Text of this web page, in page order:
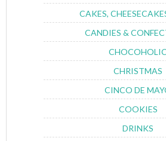
CAKES,
CANDIES &
CHOCOHOLIC
CHRISTMAS
CINCO DE
COOKIES
DRINKS